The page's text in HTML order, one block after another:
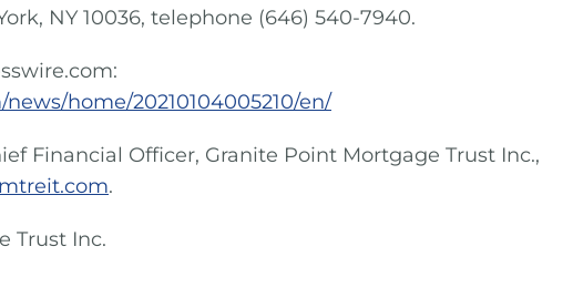
NY 10036, telephone (646) 540-7940.
home/20210104005210/en/
Financial Officer, Granite Point Mortgage Trust Inc.,
.
Trust Inc.